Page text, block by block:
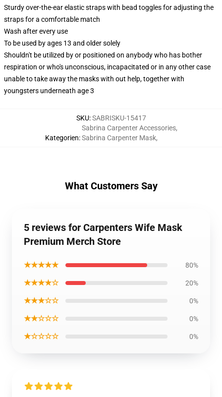
Sturdy over-the-ear elastic straps with bead toggles for adjusting the
straps for a comfortable match
Wash after every use
To be used by ages 13 and older solely
Shouldn't be utilized by or positioned on anybody who has bother
respiration or who's unconscious, incapacitated or in any other case
unable to take away the masks with out help, together with
youngsters underneath age 3
SKU:SABRISKU-15417
Kategorien:
Sabrina Carpenter Accessories,
Sabrina Carpenter Mask,
What Customers Say
5 reviews for Carpenters Wife Mask
Premium Merch Store
★★★★★ 80%
★★★★☆ 20%
★★★☆☆ 0%
★★☆☆☆ 0%
★☆☆☆☆ 0%